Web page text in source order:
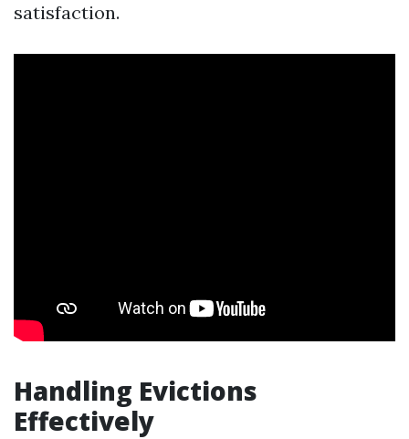
satisfaction.
Handling Evictions
Effectively